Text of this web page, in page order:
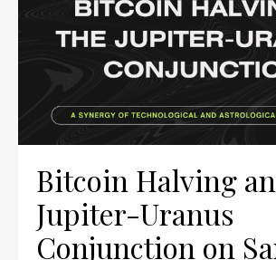
Bitcoin Halving
Jupiter-Uranus
Conjunction on